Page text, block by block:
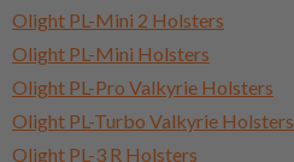
Olight PL-Mini 2 Holsters
Olight PL-Mini Holsters
Olight PL-Pro Valkyrie Holsters
Olight PL-Turbo Valkyrie Holsters
Olight PL-3 R Holsters